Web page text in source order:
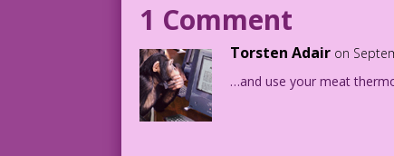
1 Comment
Torsten Adair on
…and use your meat